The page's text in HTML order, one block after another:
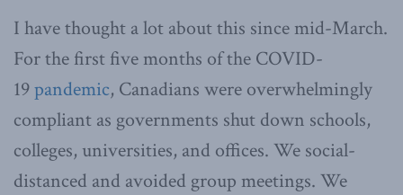
I have thought a lot about this since mid-March.
For the first five months of the COVID-
19pandemic, Canadians were overwhelmingly
compliant as governments shut down schools,
colleges, universities, and offices. We social-
distanced and avoided group meetings. We